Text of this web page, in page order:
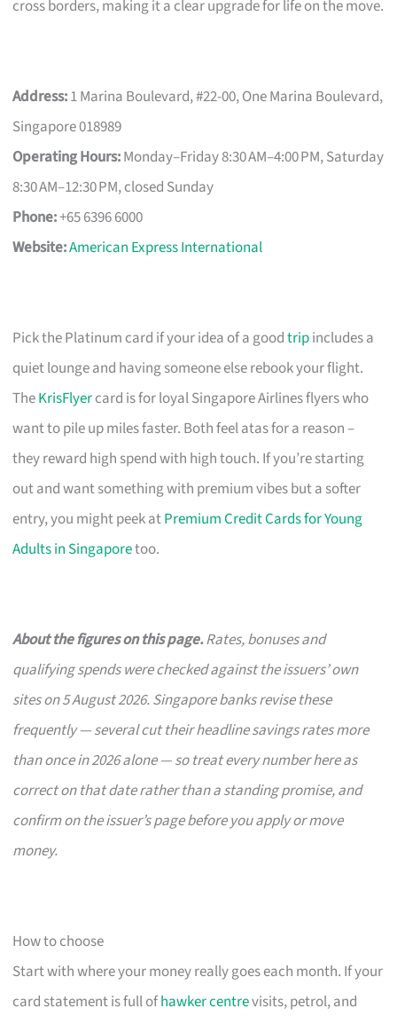
cross borders, making it a clear upgrade for life on the move.
Address:1 Marina Boulevard, #22-00, One Marina Boulevard,
Singapore 018989
Operating Hours:Monday–Friday 8:30 AM–4:00 PM, Saturday
8:30 AM–12:30 PM, closed Sunday
Phone:+65 6396 6000
Website:American Express International
Pick the Platinum card if your idea of a goodtripincludes a
quiet lounge and having someone else rebook your flight.
TheKrisFlyercard is for loyal Singapore Airlines flyers who
want to pile up miles faster. Both feel atas for a reason –
they reward high spend with high touch. If you’re starting
out and want something with premium vibes but a softer
entry, you might peek atPremium Credit Cards for Young
Adults in Singaporetoo.
About the figures on this page.Rates, bonuses and
qualifying spends were checked against the issuers’ own
sites on 5 August 2026. Singapore banks revise these
frequently — several cut their headline savings rates more
than once in 2026 alone — so treat every number here as
correct on that date rather than a standing promise, and
confirm on the issuer’s page before you apply or move
money.
How to choose
Start with where your money really goes each month. If your
card statement is full ofhawker centrevisits, petrol, and